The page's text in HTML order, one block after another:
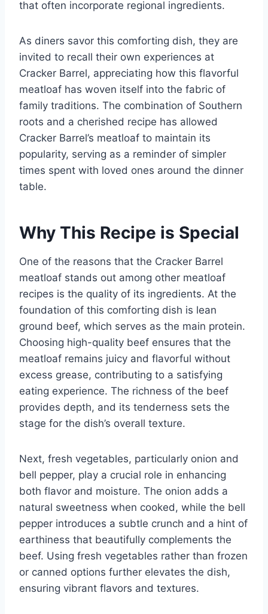
that often incorporate regional ingredients.
As diners savor this comforting dish, they are
invited to recall their own experiences at
Cracker Barrel, appreciating how this flavorful
meatloaf has woven itself into the fabric of
family traditions. The combination of Southern
roots and a cherished recipe has allowed
Cracker Barrel’s meatloaf to maintain its
popularity, serving as a reminder of simpler
times spent with loved ones around the dinner
table.
Why This Recipe is Special
One of the reasons that the Cracker Barrel
meatloaf stands out among other meatloaf
recipes is the quality of its ingredients. At the
foundation of this comforting dish is lean
ground beef, which serves as the main protein.
Choosing high-quality beef ensures that the
meatloaf remains juicy and flavorful without
excess grease, contributing to a satisfying
eating experience. The richness of the beef
provides depth, and its tenderness sets the
stage for the dish’s overall texture.
Next, fresh vegetables, particularly onion and
bell pepper, play a crucial role in enhancing
both flavor and moisture. The onion adds a
natural sweetness when cooked, while the bell
pepper introduces a subtle crunch and a hint of
earthiness that beautifully complements the
beef. Using fresh vegetables rather than frozen
or canned options further elevates the dish,
ensuring vibrant flavors and textures.